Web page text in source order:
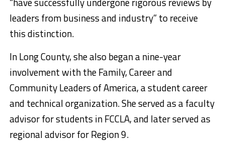
leaders from business and industry” to receive
this distinction.
In Long County, she also began a nine-year
involvement with the Family, Career and
Community Leaders of America, a student career
and technical organization. She served as a faculty
advisor for students in FCCLA, and later served as
regional advisor for Region 9.